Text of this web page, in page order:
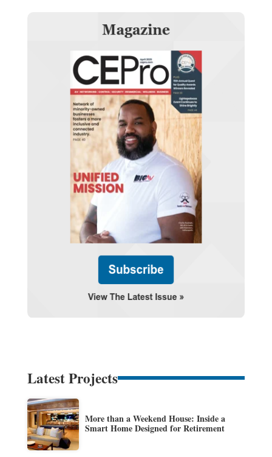
Latest Projects
More than a Weekend House: Inside a
Smart Home Designed for Retirement